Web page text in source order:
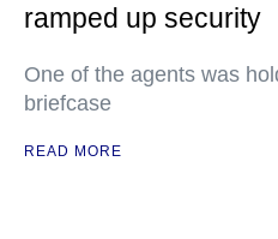
ramped up security
One of the agents was
briefcase
READ MORE